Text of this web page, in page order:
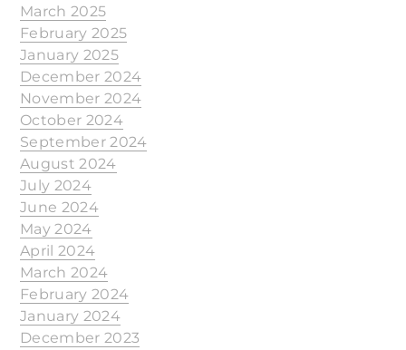
March 2025
February 2025
January 2025
December 2024
November 2024
October 2024
September 2024
August 2024
July 2024
June 2024
May 2024
April 2024
March 2024
February 2024
January 2024
December 2023